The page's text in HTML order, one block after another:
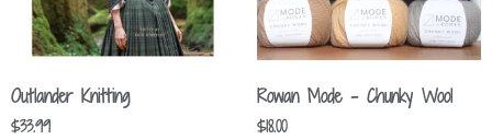
Outlander Knitting
$33.99
Rowan Mode – Chunky Wool
$18.00